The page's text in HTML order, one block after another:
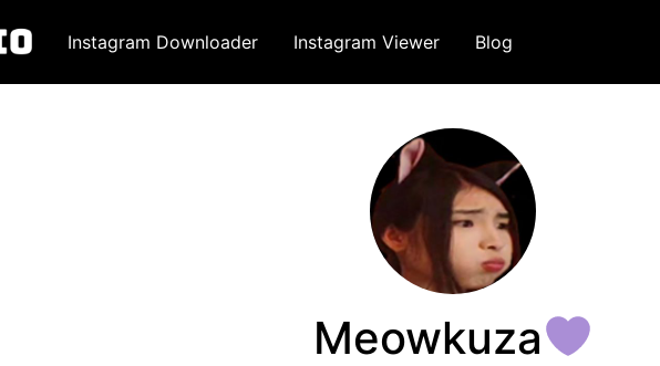
Instagram Downloader Instagram Viewer Blog
Meowkuza